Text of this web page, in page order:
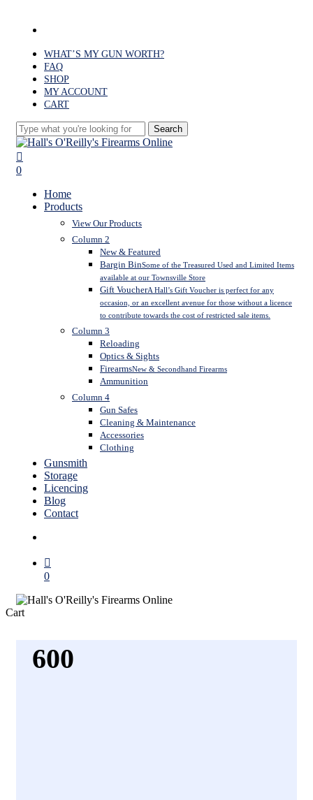
WHAT’S MY GUN WORTH?
FAQ
SHOP
MY ACCOUNT
CART
Search
Close
Search
search
0
Home
Products
View Our Products
Column 2
New & Featured
Bargin BinSome of the Treasured Used and Limited Items
available at our Townsville Store
Gift VoucherA Hall’s Gift Voucher is perfect for any
occasion, or an excellent avenue for those without a licence
to contribute towards the cost of restricted sale items.
Column 3
Reloading
Optics & Sights
FirearmsNew & Secondhand Firearms
Ammunition
Column 4
Gun Safes
Cleaning & Maintenance
Accessories
Clothing
Gunsmith
Storage
Licencing
Blog
Contact
0
CartClose
600